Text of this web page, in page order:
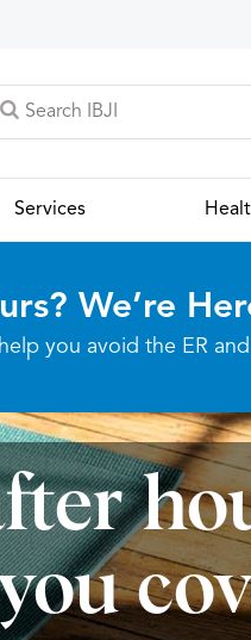
Services
We’re
you avoid the ER